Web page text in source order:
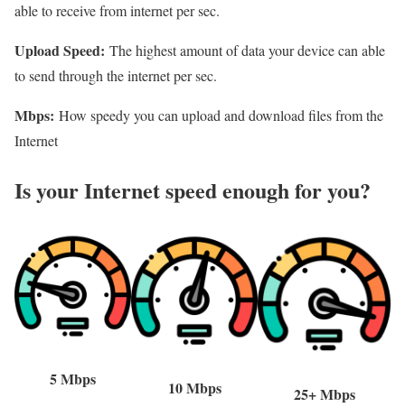
able to receive from internet per sec.
Upload Speed: The highest amount of data your device can able
to send through the internet per sec.
Mbps: How speedy you can upload and download files from the
Internet
Is your Internet speed enough for you?​
5 Mbps 10 Mbps 25+ Mbps